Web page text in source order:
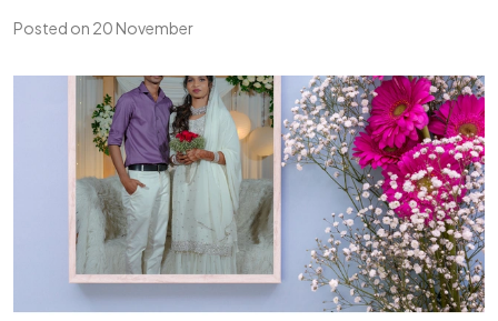
Posted on 20 November